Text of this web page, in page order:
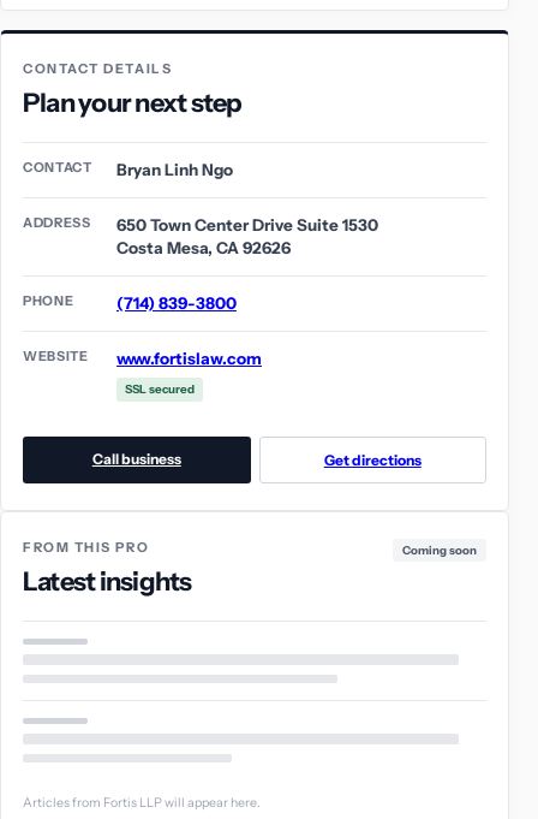
CONTACT DETAILS
Plan your next step
CONTACT Bryan Linh Ngo
ADDRESS
650 Town Center Drive Suite 1530
Costa Mesa, CA 92626
PHONE (714) 839-3800
WEBSITE www.fortislaw.com
SSL secured
Call business Get directions
FROM THIS PRO
Latest insights
Coming soon
Articles from Fortis LLP will appear here.